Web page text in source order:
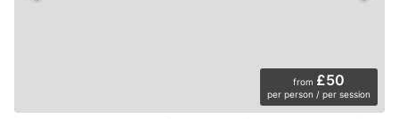
from £50
per person / per session